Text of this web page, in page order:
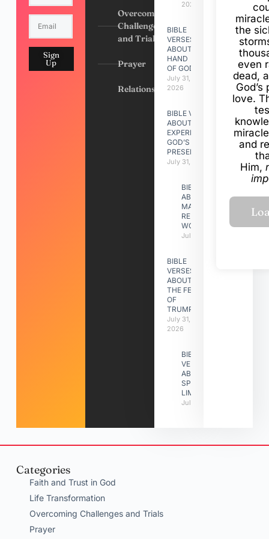
Sign
Up
Overcoming
Challenges
and Trials
Prayer
Relationships
2026
BIBLE
VERSES
ABOUT
HAND
OF GOD
July 31,
2026
BIBLE VERSES
ABOUT
EXPERIENCING
GOD’S
PRESENCE
July 31, 2026
BIBLE VERSES
ABOUT
MAKING A
RELATIONSHIP
WORK
July 31, 2026
BIBLE
VERSES
ABOUT
THE FEAST
OF
TRUMPETS
July 31,
2026
BIBLE
VERSES
ABOUT
SPIRITUAL
LIMITATIONS
July 31, 2026
the
even
dead,
love.
and
Him,
Categories
Faith and Trust in God
Life Transformation
Overcoming Challenges and Trials
Prayer